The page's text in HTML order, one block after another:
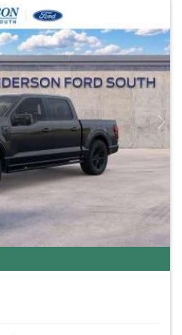
Next